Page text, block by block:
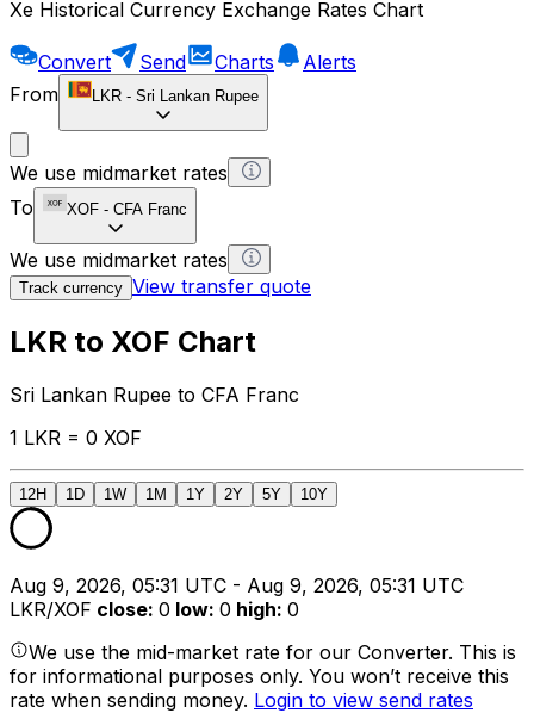
Xe Historical Currency Exchange Rates Chart
Convert Send Charts
Alerts
From
LKR - Sri Lankan Rupee
We use midmarket rates
To
XOF - CFA Franc
We use midmarket rates
Track currency View transfer quote
LKR to XOF Chart
Sri Lankan Rupee to CFA Franc
1 LKR = 0 XOF
12H 1D 1W 1M 1Y 2Y 5Y 10Y
Aug 9, 2026, 05:31 UTC - Aug 9, 2026, 05:31 UTC
LKR/XOF close: 0 low: 0 high: 0
We use the mid-market rate for our Converter. This is
for informational purposes only. You won’t receive this
rate when sending money. Login to view send rates